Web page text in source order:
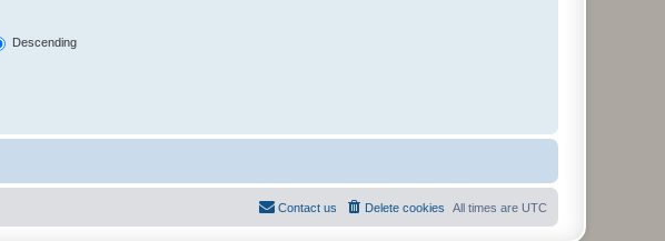
Descending
All times are UTC
Delete cookies
Contact us